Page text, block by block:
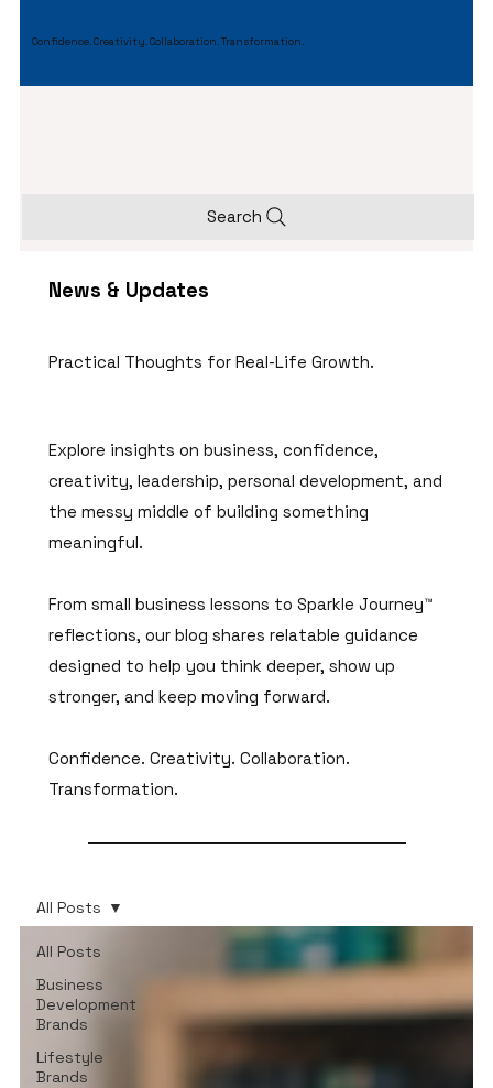
Search
Confidence. Creativity. Collaboration. Transformation.
News & Updates
Practical Thoughts for Real-Life Growth.
Explore insights on business, confidence,
creativity, leadership, personal development, and
the messy middle of building something
meaningful.
From small business lessons to Sparkle Journey™
reflections, our blog shares relatable guidance
designed to help you think deeper, show up
stronger, and keep moving forward.
Confidence. Creativity. Collaboration.
Transformation.
All Posts
Business
Development
Brands
Lifestyle
Brands
All Posts